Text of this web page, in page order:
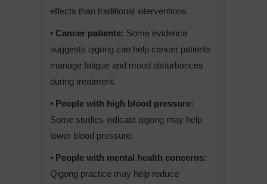
effects than traditional interventions.
• Cancer patients: Some evidence
suggests qigong can help cancer patients
manage fatigue and mood disturbances
during treatment.
• People with high blood pressure:
Some studies indicate qigong may help
lower blood pressure.
• People with mental health concerns:
Qigong practice may help reduce